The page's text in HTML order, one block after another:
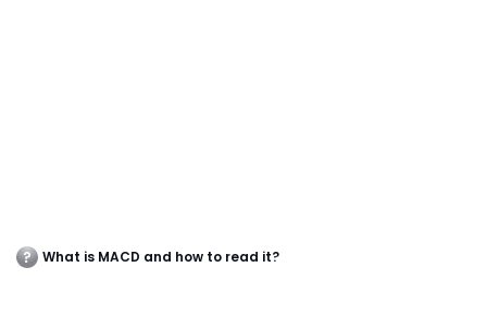
What is MACD and how to read it?